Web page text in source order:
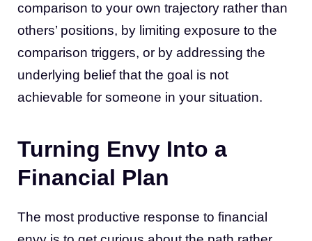
comparison to your own trajectory rather than
others’ positions, by limiting exposure to the
comparison triggers, or by addressing the
underlying belief that the goal is not
achievable for someone in your situation.
Turning Envy Into a
Financial Plan
The most productive response to financial